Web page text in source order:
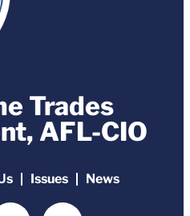
Trades
AFL-CIO
Issues News